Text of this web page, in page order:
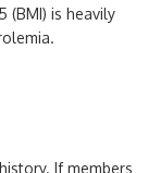
(BMI) is heavily
If members